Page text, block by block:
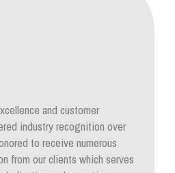
and customer
industry recognition over
to receive numerous
from our clients which serves